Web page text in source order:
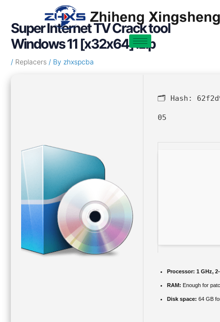
contentSuper Internet TV Crack tool
Windows 11 [x32x64] .zip
/ Replacers/ By zhxspcba
🗂 Hash:
05
Processor: 1 GHz,
RAM: Enough for
Disk space: 64 GB